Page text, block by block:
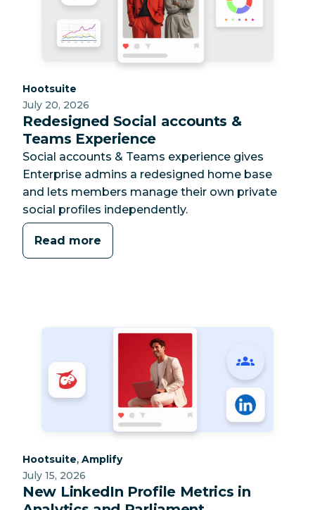
Category:
Hootsuite
July 20, 2026
Redesigned Social accounts &
Teams Experience
Social accounts & Teams experience gives
Enterprise admins a redesigned home base
and lets members manage their own private
social profiles independently.
Read more
Category:
Hootsuite, Category:
Amplify
July 15, 2026
New LinkedIn Profile Metrics in